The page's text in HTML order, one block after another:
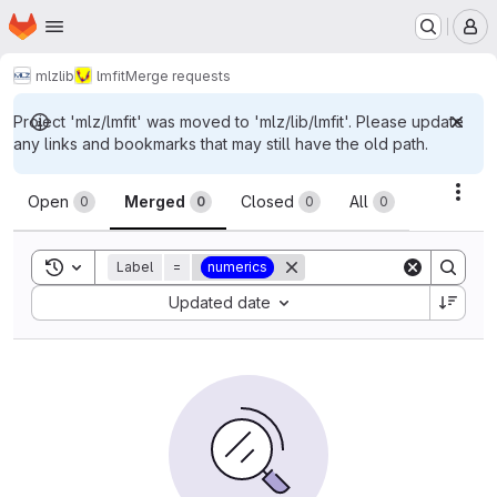
Skip to main content
Homepage
mlzlib lmfitMerge requests
Project 'mlz/lmfit' was moved to 'mlz/lib/lmfit'. Please update
any links and bookmarks that may still have the old path.
Merge requests
Open 0 Merged 0 Closed 0 All 0
Toggle search history
Label = numerics
Updated date
Sort by: